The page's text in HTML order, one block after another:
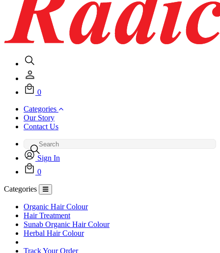
0
Categories
Our Story
Contact Us
Sign In
0
Categories
Organic Hair Colour
Hair Treatment
Sunab Organic Hair Colour
Herbal Hair Colour
Track Your Order